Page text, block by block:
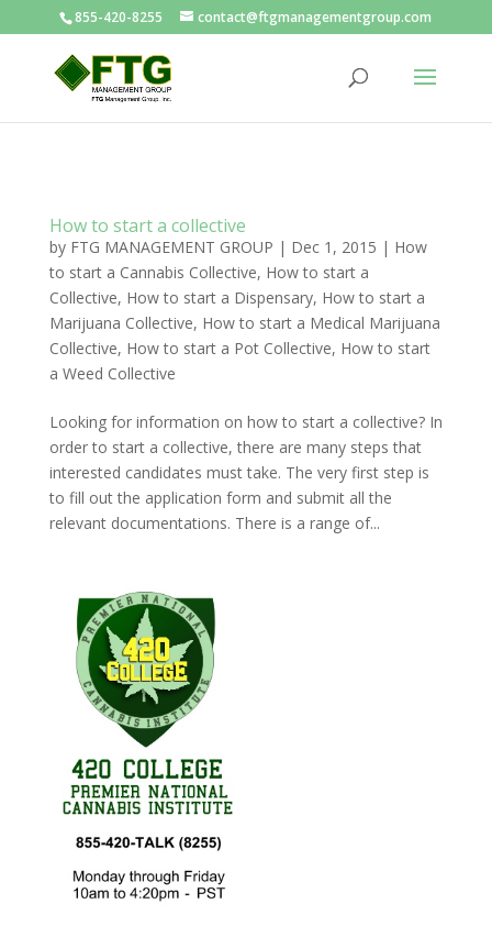
855-420-8255 contact@ftgmanagementgroup.com
How to start a collective
by FTG MANAGEMENT GROUP | Dec 1, 2015 | How
to start a Cannabis Collective, How to start a
Collective, How to start a Dispensary, How to start a
Marijuana Collective, How to start a Medical Marijuana
Collective, How to start a Pot Collective, How to start
a Weed Collective
Looking for information on how to start a collective? In
order to start a collective, there are many steps that
interested candidates must take. The very first step is
to fill out the application form and submit all the
relevant documentations. There is a range of...